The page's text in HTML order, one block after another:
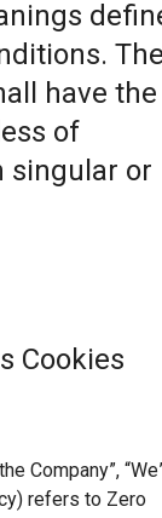
have the
of
singular or
Cookies
Company”,
refers to Zero